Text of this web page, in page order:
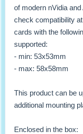
of modern nVidia
check compatibility
cards with the
supported:
- min: 53x53mm
- max: 58x58mm
This product can be
additional mounting
Enclosed in the box: